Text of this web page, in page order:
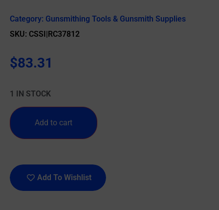
Category: Gunsmithing Tools & Gunsmith Supplies
SKU: CSSI|RC37812
$83.31
1 IN STOCK
Add to cart
Add To Wishlist